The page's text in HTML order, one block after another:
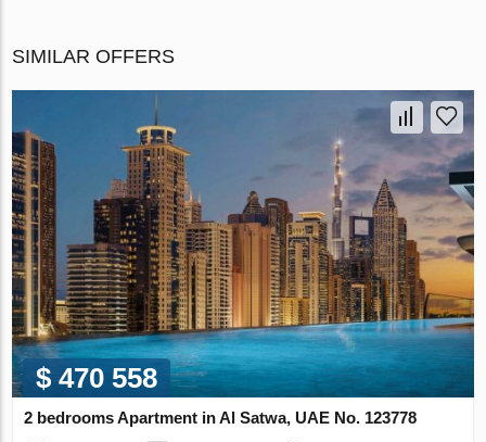
SIMILAR OFFERS
$ 470 558
2 bedrooms Apartment in Al Satwa, UAE No. 123778